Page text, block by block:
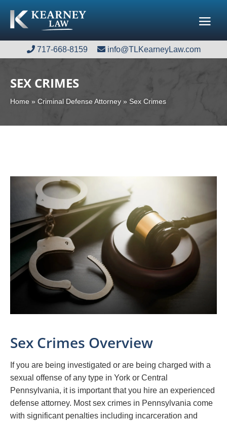
717-668-8159 info@TLKearneyLaw.com
717-668-8159 info@TLKearneyLaw.com
SEX CRIMES
Home » Criminal Defense Attorney » Sex Crimes
Sex Crimes Overview
If you are being investigated or are being charged with a
sexual offense of any type in York or Central
Pennsylvania, it is important that you hire an experienced
defense attorney. Most sex crimes in Pennsylvania come
with significant penalties including incarceration and